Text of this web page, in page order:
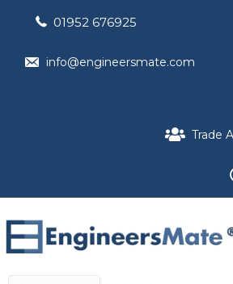
01952 676925
info@engineersmate.com
Trade